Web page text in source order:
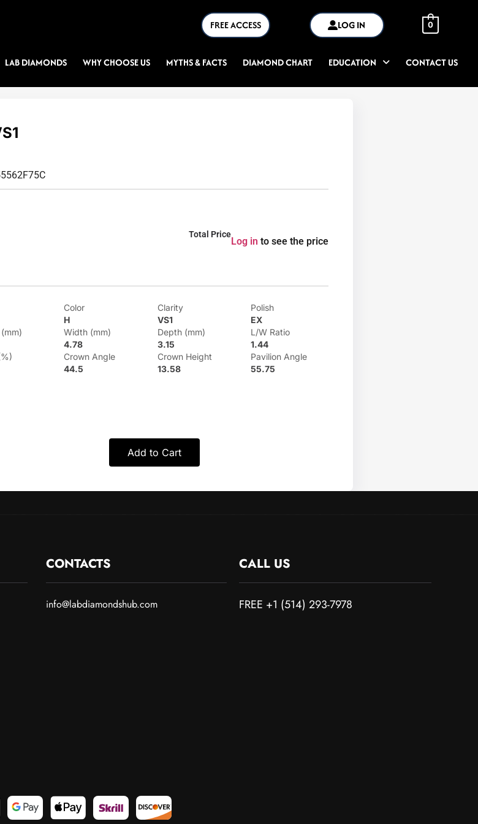
FREE ACCESS LOG IN 0
LAB DIAMONDS WHY CHOOSE US MYTHS & FACTS DIAMOND CHART EDUCATION CONTACT US
Total Price
Log in to see the price
Color
H
Clarity
VS1
Polish
EX
Width (mm)
4.78
Depth (mm)
3.15
L/W Ratio
1.44
Crown Angle
44.5
Crown Height
13.58
Pavilion Angle
55.75
Add to Cart
CONTACTS
info@labdiamondshub.com
CALL US
FREE +1 (514) 293-7978